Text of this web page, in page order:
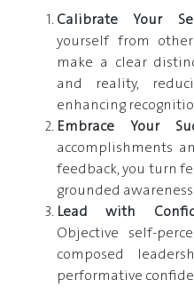
Calibrate Your
yourself from
make a clear
and reality,
enhancing
Embrace Your
accomplishments
feedback, you turn
grounded
Lead with
Objective self-
composed
performative